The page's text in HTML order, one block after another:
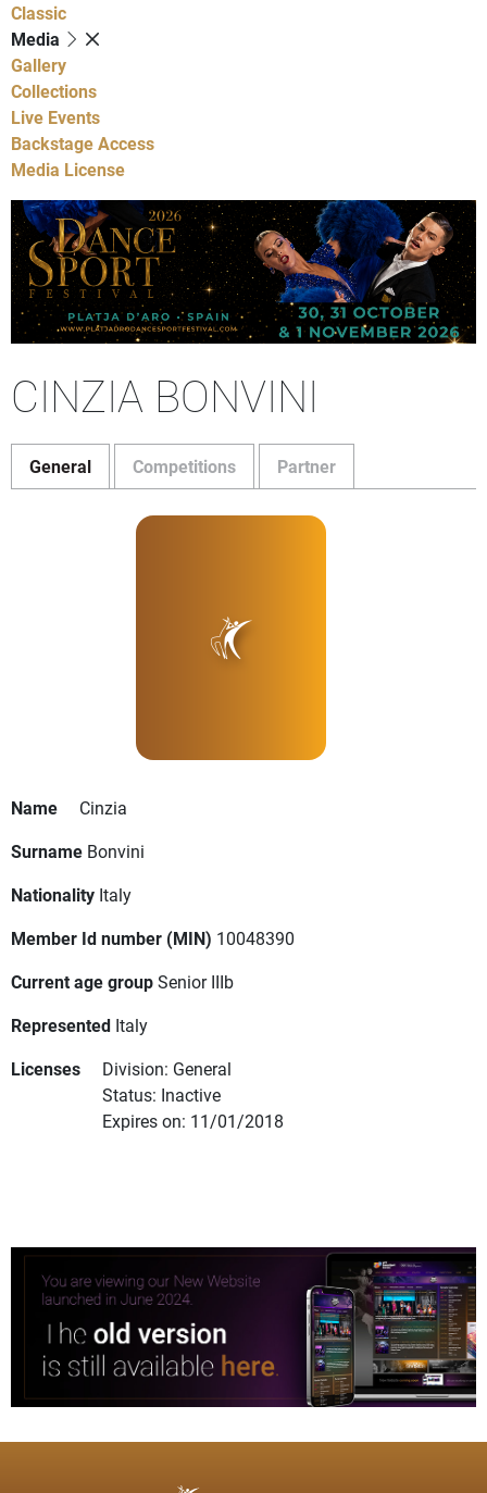
Classic
Media
Gallery
Collections
Live Events
Backstage Access
Media License
CINZIA BONVINI
General Competitions Partner
Name
Cinzia
Surname Bonvini
Nationality Italy
Member Id number (MIN) 10048390
Current age groupSenior IIIb
Represented Italy
Licenses
Division: General
Status: Inactive
Expires on: 11/01/2018